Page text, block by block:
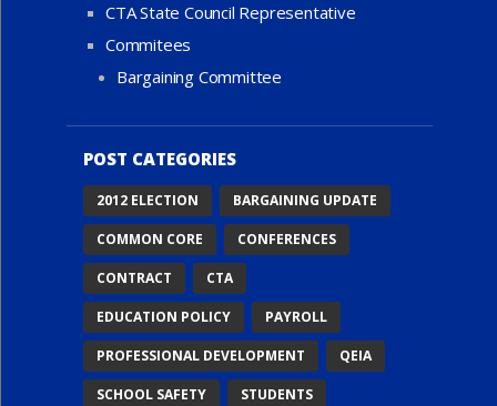
CTA State Council Representative
Commitees
Bargaining Committee
POST CATEGORIES
2012 ELECTION BARGAINING UPDATE
COMMON CORE CONFERENCES
CONTRACT CTA
EDUCATION POLICY PAYROLL
PROFESSIONAL DEVELOPMENT QEIA
SCHOOL SAFETY STUDENTS